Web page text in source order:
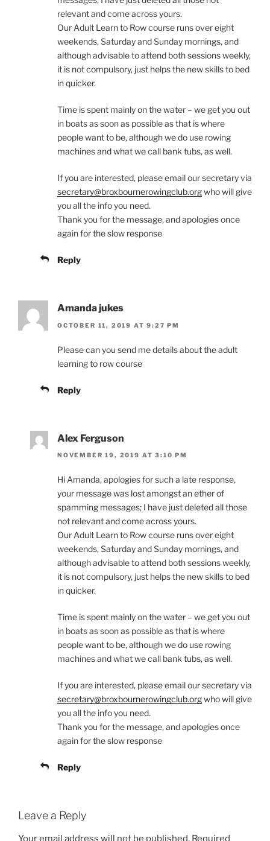
relevant and come across yours.
Our Adult Learn to Row course runs over eight
weekends, Saturday and Sunday mornings, and
although advisable to attend both sessions weekly,
it is not compulsory, just helps the new skills to bed
in quicker.
Time is spent mainly on the water – we get you out
in boats as soon as possible as that is where
people want to be, although we do use rowing
machines and what we call bank tubs, as well.
If you are interested, please email our secretary via
secretary@broxbournerowingclub.orgwho will give
you all the info you need.
Thank you for the message, and apologies once
again for the slow response
Reply
Amanda jukes
OCTOBER 11, 2019 AT 9:27 PM
Please can you send me details about the adult
learning to row course
Reply
Alex Ferguson
NOVEMBER 19, 2019 AT 3:10 PM
Hi Amanda, apologies for such a late response,
your message was lost amongst an ether of
spamming messages; I have just deleted all those
not relevant and come across yours.
Our Adult Learn to Row course runs over eight
weekends, Saturday and Sunday mornings, and
although advisable to attend both sessions weekly,
it is not compulsory, just helps the new skills to bed
in quicker.
Time is spent mainly on the water – we get you out
in boats as soon as possible as that is where
people want to be, although we do use rowing
machines and what we call bank tubs, as well.
If you are interested, please email our secretary via
secretary@broxbournerowingclub.orgwho will give
you all the info you need.
Thank you for the message, and apologies once
again for the slow response
Reply
Leave a Reply
Your email address will not be published. Required